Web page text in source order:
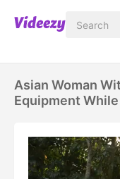
Asian Woman
Equipment